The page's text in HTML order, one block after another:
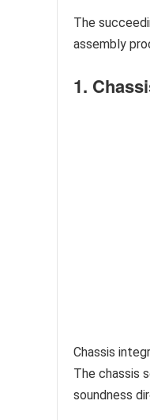
The
assembly
1.
Chassis
The chassis
soundness